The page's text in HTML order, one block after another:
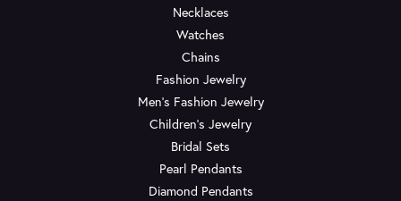
Necklaces
Watches
Chains
Fashion Jewelry
Men's Fashion Jewelry
Children's Jewelry
Bridal Sets
Pearl Pendants
Diamond Pendants